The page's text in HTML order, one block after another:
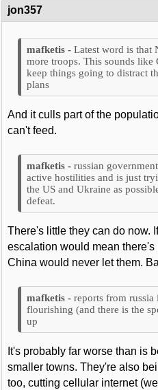
jon357
Latest word is that
more troops. This sounds
keep things going to distract
plans
And it culls part of the
can't feed.
russian
active hostilities and is just
the US and Ukraine as
defeat.
There's little they can do now.
escalation would mean
China would never let them.
reports from russia
flourishing (and there is the
up
It's probably far worse than is
smaller towns. They're also
too, cutting cellular internet